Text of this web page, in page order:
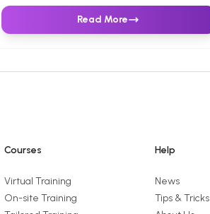
proctored certifications and notes that
certifications often lead to promotions, salary
productivity and reduced risk - backed by case
Read More
Courses
Virtual Training
On-site Training
Help
News
Tips & Tricks